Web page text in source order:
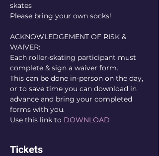
skates
Please bring your own socks!
ACKNOWLEDGEMENT OF RISK &
WAIVER:
Each roller-skating participant must
complete & sign a waiver form.
This can be done in-person on the day,
or to save time you can download in
advance and bring your completed
forms with you.
Use this link to DOWNLOAD
Tickets